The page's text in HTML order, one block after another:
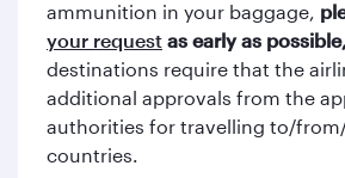
ammunition in your baggage,
your request as early as
destinations require that the
additional approvals from the
authorities for travelling to/
countries.